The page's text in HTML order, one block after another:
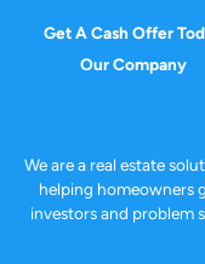
Get A Cash Offer
Our Company
We are a real estate
helping homeowners
investors and problem